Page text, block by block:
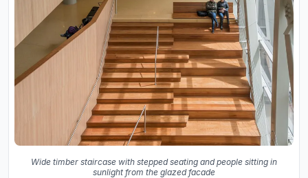
Wide timber staircase with stepped seating and people sitting in
sunlight from the glazed facade